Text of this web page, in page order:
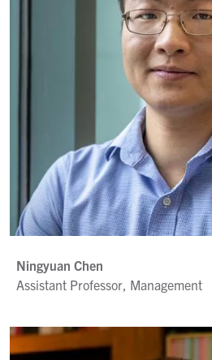
Ningyuan Chen
Assistant Professor, Management